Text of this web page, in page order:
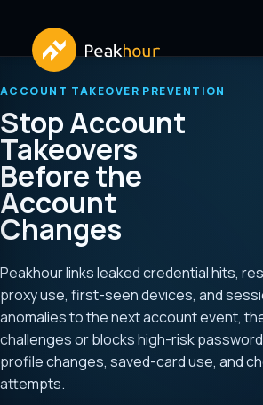
ACCOUNT TAKEOVER PREVENTION
Stop Account
Takeovers
Before the
Account
Changes
Peakhour links leaked credential hits,
proxy use, first-seen devices, and
anomalies to the next account event,
challenges or blocks high-risk
profile changes, saved-card use, and
attempts.